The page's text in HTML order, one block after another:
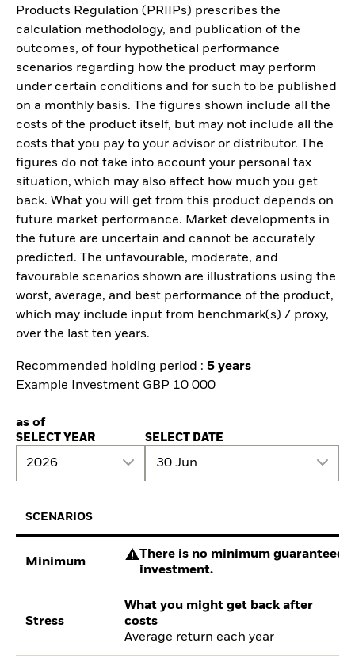
Products Regulation (PRIIPs) prescribes the
calculation methodology, and publication of the
outcomes, of four hypothetical performance
scenarios regarding how the product may perform
under certain conditions and for such to be published
on a monthly basis. The figures shown include all the
costs of the product itself, but may not include all the
costs that you pay to your advisor or distributor. The
figures do not take into account your personal tax
situation, which may also affect how much you get
back. What you will get from this product depends on
future market performance. Market developments in
the future are uncertain and cannot be accurately
predicted. The unfavourable, moderate, and
favourable scenarios shown are illustrations using the
worst, average, and best performance of the product,
which may include input from benchmark(s) / proxy,
over the last ten years.
Recommended holding period : 5 years
Example Investment GBP 10 000
as of
SELECT YEAR
2026
SELECT DATE
30 Jun
SCENARIOS
Minimum
There is no minimum guaranteed
investment.
Stress
What you might get back after
costs
Average return each year